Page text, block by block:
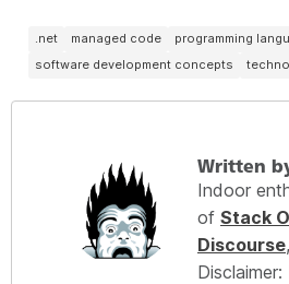
.net managed code
programming
software development concepts
Written
Indoor
of Stack
Discourse